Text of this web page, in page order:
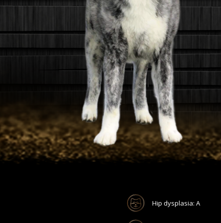
Hip dysplasia: A